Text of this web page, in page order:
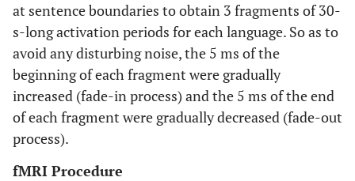
at sentence boundaries to obtain 3 fragments of 30-
s-long activation periods for each language. So as to
avoid any disturbing noise, the 5 ms of the
beginning of each fragment were gradually
increased (fade-in process) and the 5 ms of the end
of each fragment were gradually decreased (fade-out
process).
fMRI Procedure